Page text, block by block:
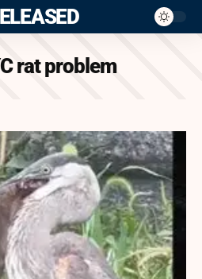
rat problem